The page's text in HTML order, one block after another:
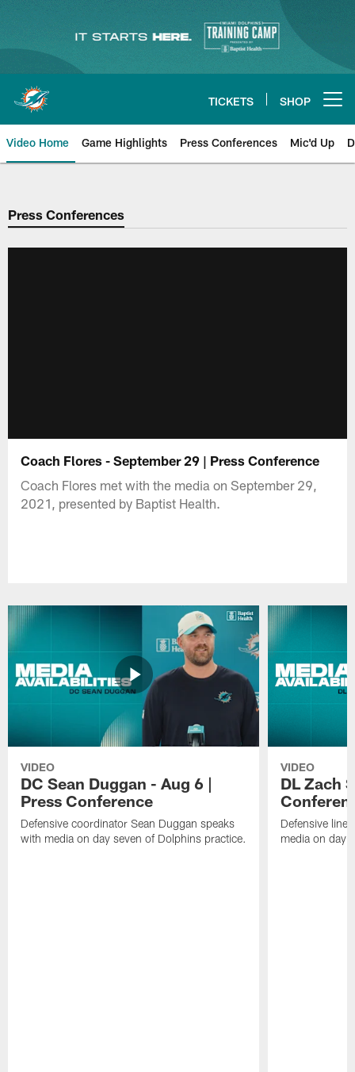
content
TICKETS SHOP
Video Home Game Highlights Press Conferences Mic'd Up
Press Conferences
Coach Flores - September 29 | Press Conference
Coach Flores met with the media on September 29,
2021, presented by Baptist Health.
VIDEO
DC Sean Duggan - Aug 6 |
Press Conference
Defensive coordinator Sean Duggan speaks
with media on day seven of Dolphins practice.
VIDEO
DL Zach
Defensive
media on day